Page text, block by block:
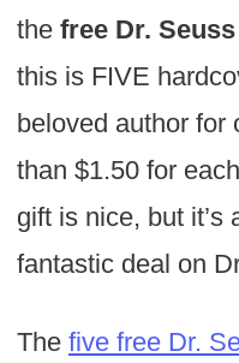
the free Dr.
this is FIVE
beloved author for
than $1.50 for
gift is nice, but it’s
fantastic deal on
The five free Dr.